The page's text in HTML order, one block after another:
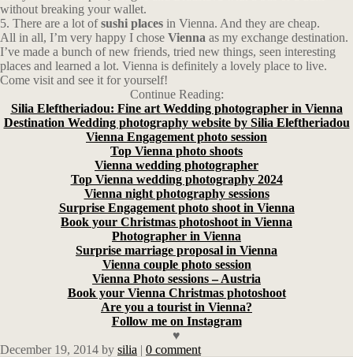
without breaking your wallet.
5. There are a lot ofsushi places in Vienna. And they are cheap.
All in all, I’m very happy I chose Vienna as my exchange destination.
I’ve made a bunch of new friends, tried new things, seen interesting
places and learned a lot. Vienna is definitely a lovely place to live.
Come visit and see it for yourself!
Continue Reading:
Silia Eleftheriadou: Fine art Wedding photographer in Vienna
Destination Wedding photography website by Silia Eleftheriadou
Vienna Engagement photo session
Top Vienna photo shoots
Vienna wedding photographer
Top Vienna wedding photography 2024
Vienna night photography sessions
Surprise Engagement photo shoot in Vienna
Book your Christmas photoshoot in Vienna
Photographer in Vienna
Surprise marriage proposal in Vienna
Vienna couple photo session
Vienna Photo sessions – Austria
Book your Vienna Christmas photoshoot
Are you a tourist in Vienna?
Follow me on Instagram
♥
December 19, 2014 by silia | 0 comment